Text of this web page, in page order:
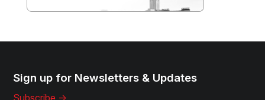
Sign up for Newsletters & Updates
Subscribe ->